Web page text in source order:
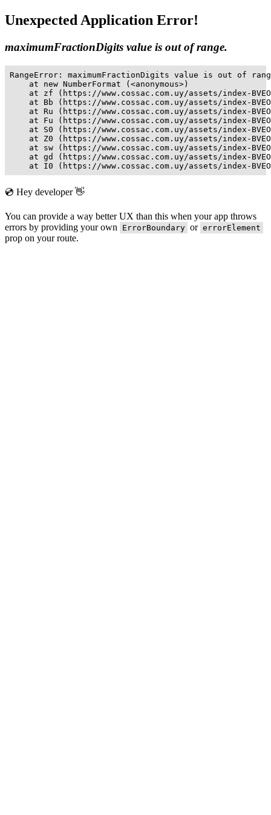
Unexpected Application Error!
maximumFractionDigits value is out of range.
RangeError: maximumFractionDigits value is out of
    at new NumberFormat (<anonymous>)
at zf (https://www.cossac.com.uy/assets/index-
at Bb (https://www.cossac.com.uy/assets/index-
at Ru (https://www.cossac.com.uy/assets/index-
at Fu (https://www.cossac.com.uy/assets/index-
at S0 (https://www.cossac.com.uy/assets/index-
at Z0 (https://www.cossac.com.uy/assets/index-
at sw (https://www.cossac.com.uy/assets/index-
at gd (https://www.cossac.com.uy/assets/index-
at I0 (https://www.cossac.com.uy/assets/index-
💿 Hey developer 👋
You can provide a way better UX than this when your app throws
errors by providing your own
ErrorBoundary or errorElement
prop on your route.